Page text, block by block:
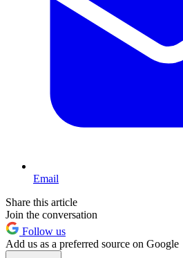
Email
Share this article
Join the conversation
Follow us
Add us as a preferred source on Google